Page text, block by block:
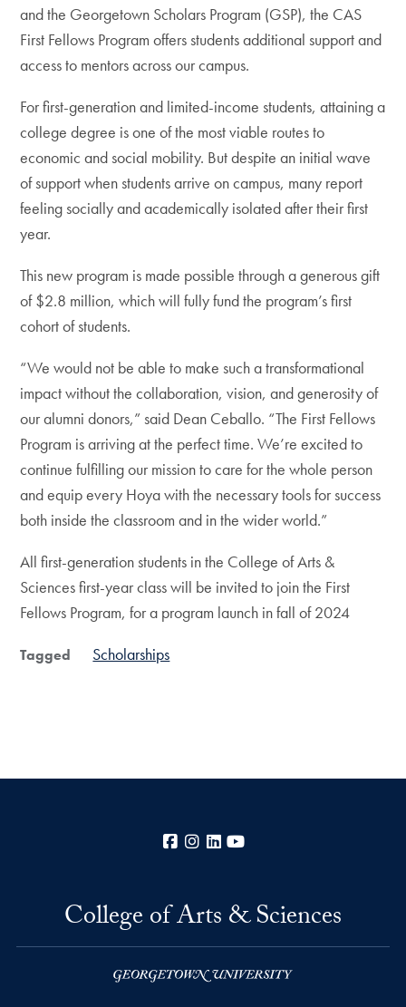
and the Georgetown Scholars Program (GSP), the CAS
First Fellows Program offers students additional support and
access to mentors across our campus.
For first-generation and limited-income students, attaining a
college degree is one of the most viable routes to
economic and social mobility. But despite an initial wave
of support when students arrive on campus, many report
feeling socially and academically isolated after their first
year.
This new program is made possible through a generous gift
of $2.8 million, which will fully fund the program’s first
cohort of students.
“We would not be able to make such a transformational
impact without the collaboration, vision, and generosity of
our alumni donors,” said Dean Ceballo. “The First Fellows
Program is arriving at the perfect time. We’re excited to
continue fulfilling our mission to care for the whole person
and equip every Hoya with the necessary tools for success
both inside the classroom and in the wider world.”
All first-generation students in the College of Arts &
Sciences first-year class will be invited to join the First
Fellows Program, for a program launch in fall of 2024
Tagged Scholarships
Facebook
Instagram
LinkedIn
College of Arts & Sciences